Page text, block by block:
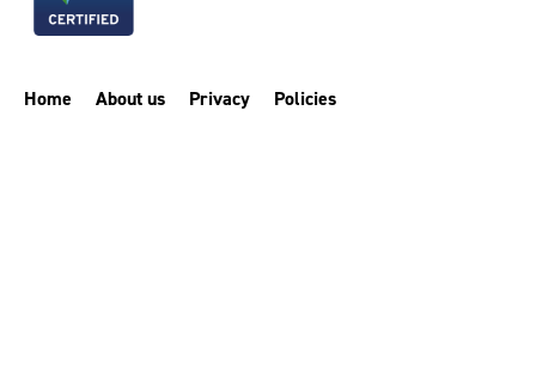
Home About us Privacy Policies